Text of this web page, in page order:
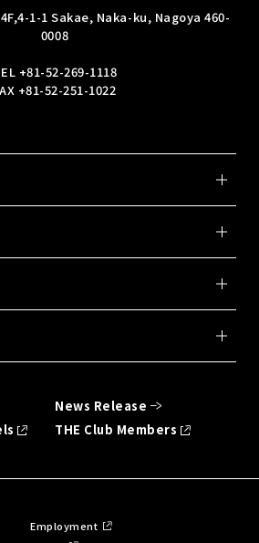
4-1-1 Sakae, Naka-ku, Nagoya 460-
0008
+81-52-269-1118
+81-52-251-1022
News Release
THE Club Members
Employment